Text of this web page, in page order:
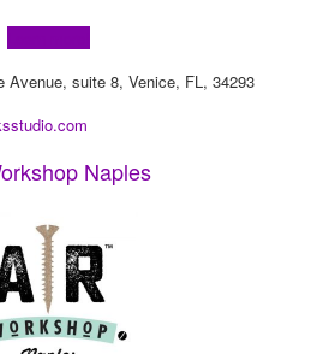
Avenue, suite 8, Venice, FL, 34293
Naples